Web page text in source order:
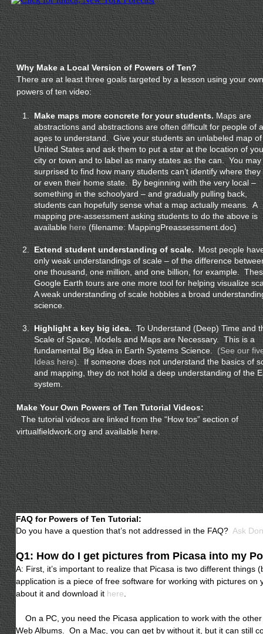
Why Make a Local Version of Powers of Ten?
There are at least three goals targeted by a lesson using your own
powers of ten video:
1. Make maps more concrete for your students.Maps are
abstractions and abstractions are often difficult for people of
ages to understand. Give your students an unlabeled map
United States and ask them to put a star at the location of
city or town and to label as many states as the can. You may
surprised to find how many students can’t identify where they
or even their home state. By beginning with the very local –
something in the schoolyard – and gradually pulling back,
students can hopefully sense what a map actually means. A
mapping pre-assessment asking students to do the above is
available here(filename: MappingPreassessment.doc)
2. Extend student understanding of scale.Most people
only weak understandings of scale – of the difference
one thousand, one million, and one billion, for example.
Google Earth tours are one more tool for helping visualize
A weak understanding of scale hobbles a broad
science.
3. Highlight a key big idea.To Understand (Deep) Time and
Scale of Space, Models and Maps are Necessary. This is a
fundamental Big Idea in Earth Systems Science.(See our
Ideas here). If someone does not understand the basics of
and mapping, they do not hold a deep understanding of the
system.
Make Your Own Powers of Ten Tutorial Videos:
The tutorial videos are linked from the “How tos” section of
virtualfieldwork.org and availablehere.
FAQ for Powers of Ten Tutorial:
Do you have a question that’s not addressed in the FAQ? Ask Don
Q1: How do I get pictures from Picasa into my
A: First, it’s important to realize that Picasa is two different things
application is a piece of free software for working with pictures on
about it and download it here
On a PC, you need the Picasa application to work with the other
Web Albums. On a Mac, you can get by without it, but it can still